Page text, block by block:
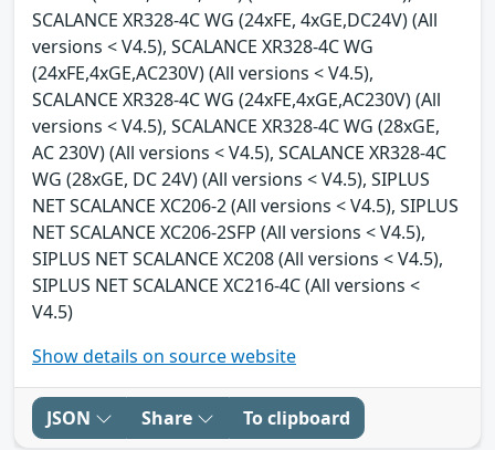
SCALANCE XR328-4C WG (24xFE, 4xGE,DC24V) (All
versions < V4.5), SCALANCE XR328-4C WG
(24xFE,4xGE,AC230V) (All versions < V4.5),
SCALANCE XR328-4C WG (24xFE,4xGE,AC230V) (All
versions < V4.5), SCALANCE XR328-4C WG (28xGE,
AC 230V) (All versions < V4.5), SCALANCE XR328-4C
WG (28xGE, DC 24V) (All versions < V4.5), SIPLUS
NET SCALANCE XC206-2 (All versions < V4.5), SIPLUS
NET SCALANCE XC206-2SFP (All versions < V4.5),
SIPLUS NET SCALANCE XC208 (All versions < V4.5),
SIPLUS NET SCALANCE XC216-4C (All versions <
V4.5)
Show details on source website
JSON Share To clipboard